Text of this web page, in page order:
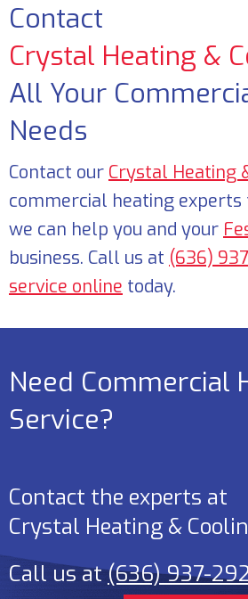
Contact
Crystal Heating &
All Your
Needs
Contact our Crystal Heating
commercial heating experts
we can help you and your
business. Call us at (636)
service online today.
Need Commercial
Service?
Contact the experts at
Crystal Heating &
Call us at(636) 937-